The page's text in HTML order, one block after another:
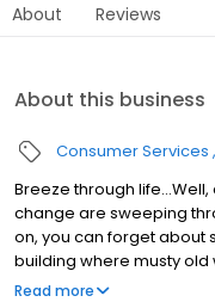
About Reviews
About this business
Consumer Services
Breeze through
change are sweeping
on, you can forget about
building where musty
forever to get your
Read more